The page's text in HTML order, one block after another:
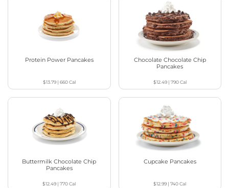
Protein Power Pancakes
$13.79| 660Cal
Chocolate Chocolate Chip
Pancakes
$12.49| 790Cal
Buttermilk Chocolate Chip
Pancakes
$12.49 |770Cal
Cupcake Pancakes
$12.99 |740Cal